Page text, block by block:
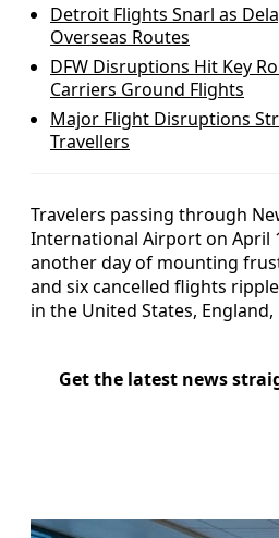
Detroit Flights Snarl as
Overseas Routes
DFW Disruptions Hit Key
Carriers Ground Flights
Major Flight Disruptions
Travellers
Travelers passing through
International Airport on April
another day of mounting
and six cancelled flights
in the United States,
Get the latest news